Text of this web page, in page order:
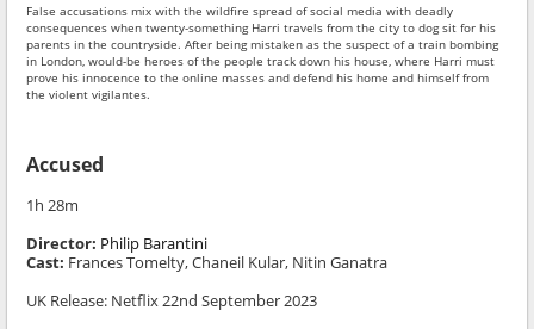
False accusations mix with the wildfire spread of social media with deadly
consequences when twenty-something Harri travels from the city to dog sit for his
parents in the countryside. After being mistaken as the suspect of a train bombing
in London, would-be heroes of the people track down his house, where Harri must
prove his innocence to the online masses and defend his home and himself from
the violent vigilantes.
Accused
1h 28m
Director: Philip Barantini
Cast: Frances Tomelty, Chaneil Kular, Nitin Ganatra
UK Release: Netflix 22nd September 2023